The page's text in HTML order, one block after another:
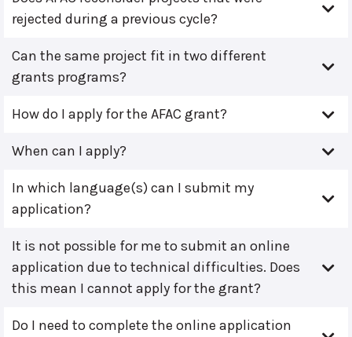
rejected during a previous cycle?
Can the same project fit in two different
grants programs?
How do I apply for the AFAC grant?
When can I apply?
In which language(s) can I submit my
application?
It is not possible for me to submit an online
application due to technical difficulties. Does
this mean I cannot apply for the grant?
Do I need to complete the online application